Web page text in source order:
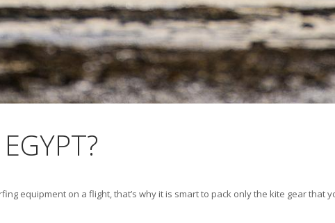
equipment on a flight, that’s why it is smart to pack only the kite gear that